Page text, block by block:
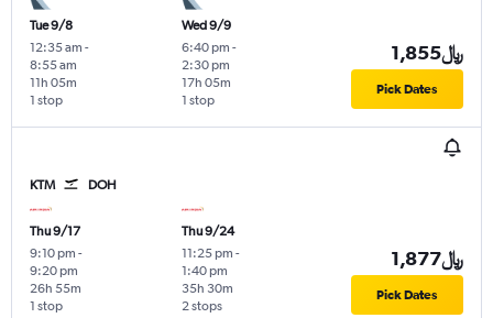
Tue 9/8
12:35 am -
8:55 am
1 stop
11h 05m
Wed 9/9
6:40 pm -
2:30 pm
1 stop
17h 05m
1,855﷼
Pick Dates
KTM DOH
Thu 9/17
9:10 pm -
9:20 pm
1 stop
26h 55m
Thu 9/24
11:25 pm -
1:40 pm
2 stops
35h 30m
1,877﷼
Pick Dates